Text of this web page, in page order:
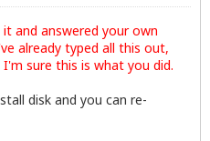
and answered your own
already typed all this out,
sure this is what you did.
disk and you can re-